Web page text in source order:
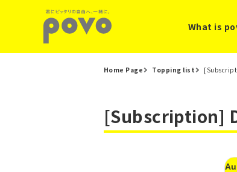
What is
Home Page Topping list
[Subscription]